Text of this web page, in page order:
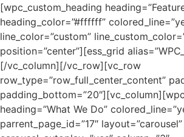
[wpc_custom_heading
heading_color=”#ffffff”
line_color=”custom”
position=”center”][ess_grid
[/vc_column][/vc_row][vc_row
row_type=”row_full_center_content”
heading=”What We Do”
parrent_page_id=”17″ layout=”carousel”